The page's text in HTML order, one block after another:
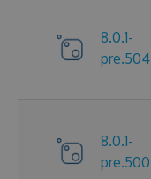
8.0.1-
pre.504
8.0.1-
pre.500